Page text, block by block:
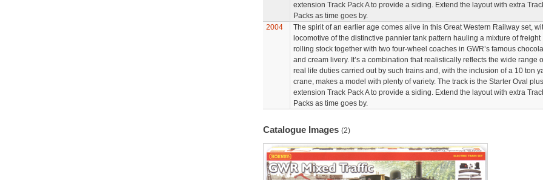
extension Track Pack A to provide a siding. Extend the layout with extra
Packs as time goes by.
2004
The spirit of an earlier age comes alive in this Great Western Railway set,
locomotive of the distinctive pannier tank pattern hauling a mixture of freight
rolling stock together with two four-wheel coaches in GWR’s famous
and cream livery. It’s a combination that realistically reflects the wide range
real life duties carried out by such trains and, with the inclusion of a 10 ton
crane, makes a model with plenty of variety. The track is the Starter Oval plus
extension Track Pack A to provide a siding. Extend the layout with extra
Packs as time goes by.
Catalogue Images (2)